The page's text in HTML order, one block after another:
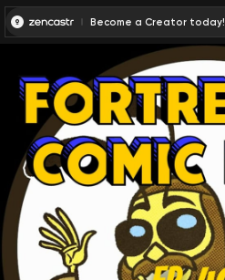
Become a Creator today!